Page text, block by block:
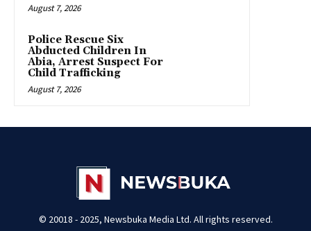
August 7, 2026
Police Rescue Six
Abducted Children In
Abia, Arrest Suspect For
Child Trafficking
August 7, 2026
© 20018 - 2025, Newsbuka Media Ltd. All rights reserved.